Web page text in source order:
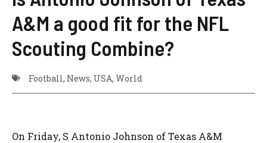
A&M a good fit for the NFL
Scouting Combine?
Football, News, USA, World
On Friday, S Antonio Johnson of Texas A&M